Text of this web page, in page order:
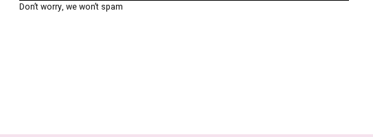
Don’t worry, we won’t spam